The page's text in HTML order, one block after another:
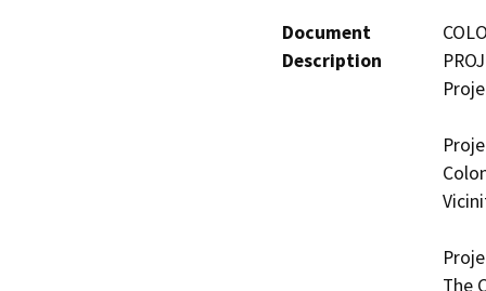
Document
Description
The